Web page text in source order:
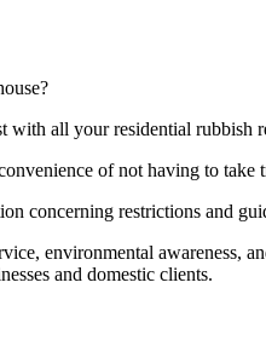
with all your residential rubbish
of not having to take
concerning restrictions and
environmental awareness,
and domestic clients.